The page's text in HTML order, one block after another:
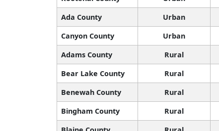
Ada County
Urban
Canyon County
Urban
Adams County
Rural
Bear Lake County
Rural
Benewah County
Rural
Bingham County
Rural